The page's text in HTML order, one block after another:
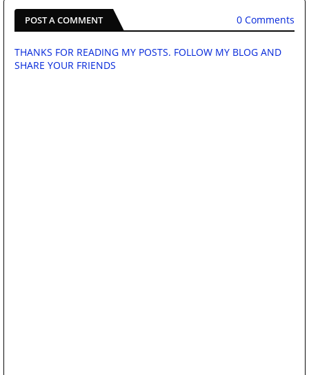
POST A COMMENT 0 Comments
THANKS FOR READING MY POSTS. FOLLOW MY BLOG AND
SHARE YOUR FRIENDS